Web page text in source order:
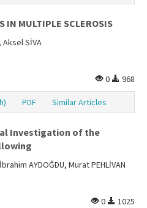
IN MULTIPLE SCLEROSIS
Aksel SİVA
0
968
PDF Similar Articles
Investigation of the
AYDOĞDU, Murat PEHLİVAN
0
1025